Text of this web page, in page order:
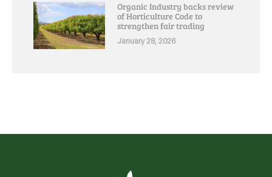
Organic Industry backs review
of Horticulture Code to
strengthen fair trading
January 28, 2026